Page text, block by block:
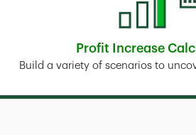
Profit Increase
Link
Build a variety of scenarios to